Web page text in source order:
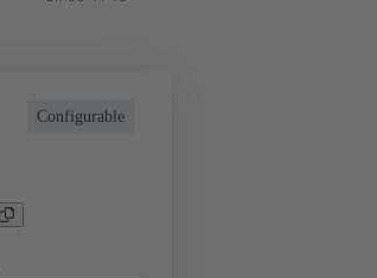
Configurable